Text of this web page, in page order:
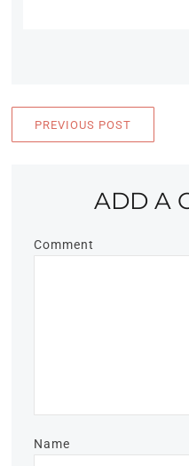
PREVIOUS POST
ADD A
Comment
Name